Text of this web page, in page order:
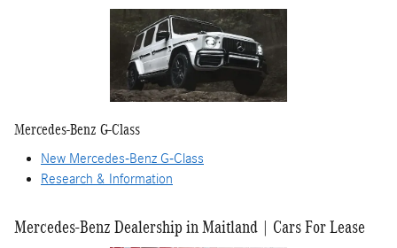
Mercedes-Benz G-Class
New Mercedes-Benz G-Class
Research & Information
Mercedes-Benz Dealership in Maitland | Cars For Lease